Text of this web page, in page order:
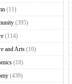
(11)
(395)
(114)
and Arts(10)
(18)
(439)